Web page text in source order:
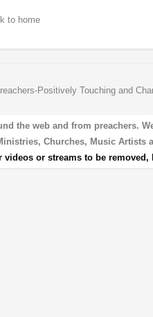
to home
Positively Touching and
the web and from preachers.
Churches, Music
videos or streams to be removed,